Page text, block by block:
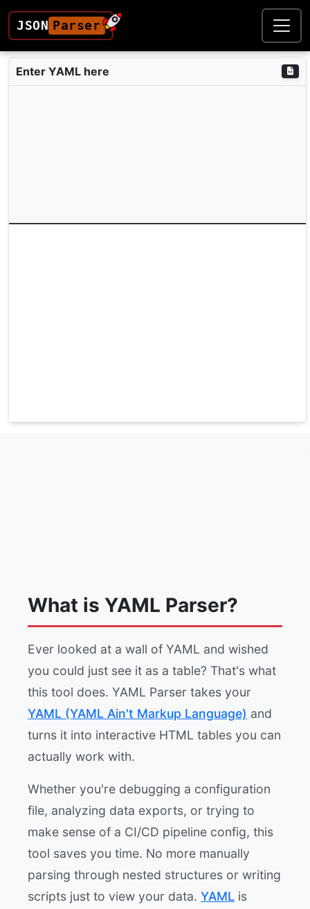
JSON Parser
Enter YAML here
What is YAML Parser?
Ever looked at a wall of YAML and wished
you could just see it as a table? That's what
this tool does. YAML Parser takes your
YAML (YAML Ain't Markup Language) and
turns it into interactive HTML tables you can
actually work with.
Whether you're debugging a configuration
file, analyzing data exports, or trying to
make sense of a CI/CD pipeline config, this
tool saves you time. No more manually
parsing through nested structures or writing
scripts just to view your data. YAML is